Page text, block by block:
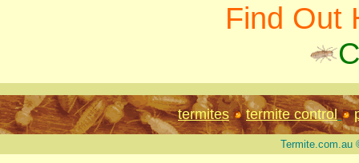
Find Out
termites termite control
Termite.com.au